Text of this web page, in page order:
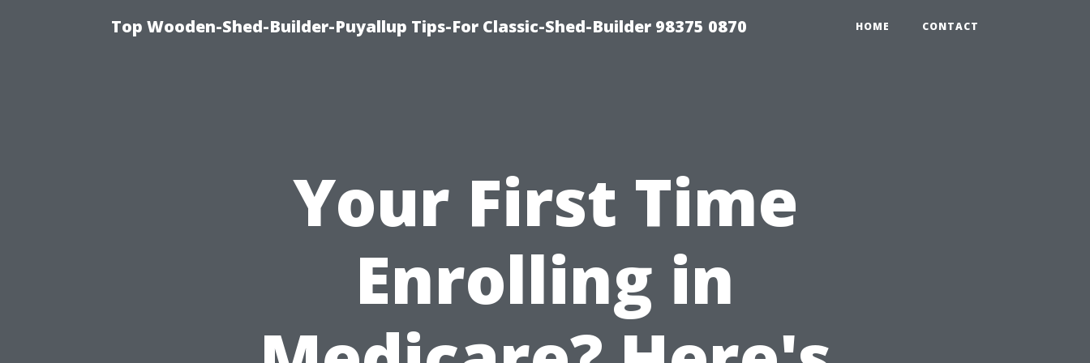
Top Wooden-Shed-Builder-Puyallup Tips-For Classic-Shed-Builder 98375 0870 HOME CONTACT
Your First Time
Enrolling in